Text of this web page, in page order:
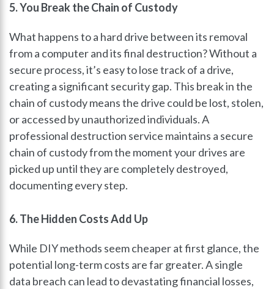
5. You Break the Chain of Custody
What happens to a hard drive between its removal
from a computer and its final destruction? Without a
secure process, it’s easy to lose track of a drive,
creating a significant security gap. This break in the
chain of custody means the drive could be lost, stolen,
or accessed by unauthorized individuals. A
professional destruction service maintains a secure
chain of custody from the moment your drives are
picked up until they are completely destroyed,
documenting every step.
6. The Hidden Costs Add Up
While DIY methods seem cheaper at first glance, the
potential long-term costs are far greater. A single
data breach can lead to devastating financial losses,